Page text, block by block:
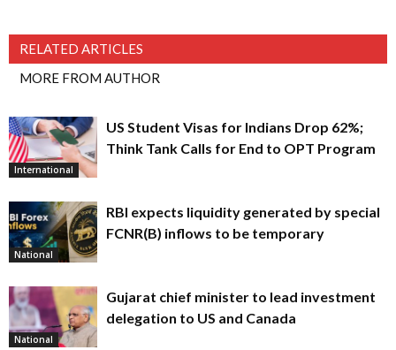
RELATED ARTICLES
MORE FROM AUTHOR
International
US Student Visas for Indians Drop 62%;
Think Tank Calls for End to OPT Program
National
RBI expects liquidity generated by special
FCNR(B) inflows to be temporary
National
Gujarat chief minister to lead investment
delegation to US and Canada